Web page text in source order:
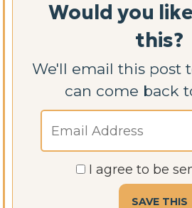
Would you
this?
We'll email this post to you, so you
can come back
I agree to be